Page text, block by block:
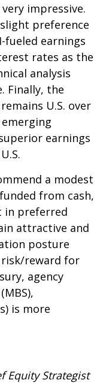
impressive.
preference
fueled earnings
rates as the
analysis
Finally, the
U.S. over
earnings
a modest
from cash,
in preferred
attractive and
posture
risk/reward for
agency
is more
Equity Strategist